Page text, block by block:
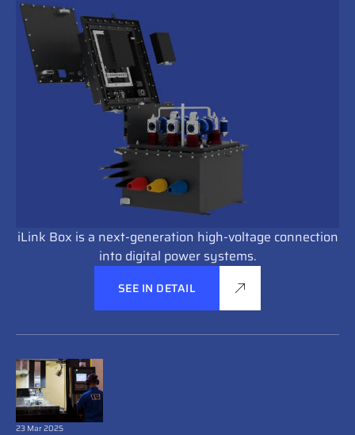
iLink Box is a next-generation high-voltage connection
into digital power systems.
SEE IN DETAIL
23 Mar 2025